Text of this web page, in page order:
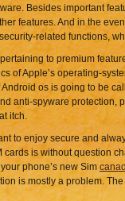
Besides important
features. And in the
related functions,
to premium
of Apple’s operating-
os is going to be
anti-spyware protection,
itch.
to enjoy secure and
is without question
phone’s new Sim
is mostly a problem.